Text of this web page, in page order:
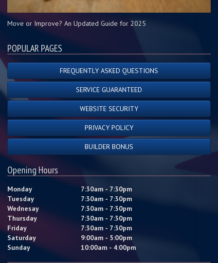
Move or Improve? An Updated Guide for 2025
POPULAR PAGES
FREQUENTLY ASKED QUESTIONS
SERVICE GUARANTEED
WEBSITE SECURITY
PRIVACY POLICY
BUILDER BONUS
Opening Hours
Monday
7:30am - 7:30pm
Tuesday
7:30am - 7:30pm
Wednesay
7:30am - 7:30pm
Thursday
7:30am - 7:30pm
Friday
7:30am - 7:30pm
Saturday
9:00am - 5:00pm
Sunday
10:00am - 4:00pm